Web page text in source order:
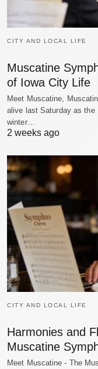
CITY AND LOCAL LIFE
Muscatine
of Iowa City Life
Meet Muscatine,
alive last Saturday as the
winter…
2 weeks ago
CITY AND LOCAL LIFE
Harmonies and
Muscatine
Meet Muscatine - The